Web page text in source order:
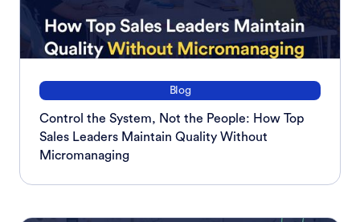
Blog
Control the System, Not the People: How Top
Sales Leaders Maintain Quality Without
Micromanaging